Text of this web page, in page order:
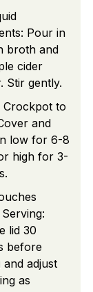
Pour in
broth and
cider
Stir gently.
Crockpot to
and
low for 6-8
high for 3-
lid 30
before
and adjust
as